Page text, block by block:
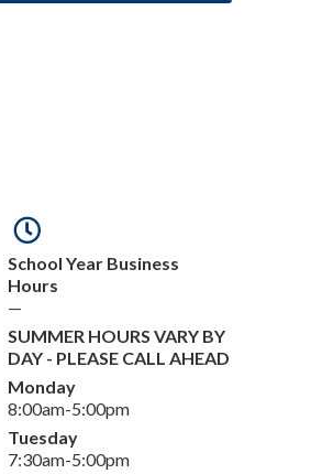
School Year Business
Hours
—
SUMMER HOURS VARY BY
DAY - PLEASE CALL AHEAD
Monday
8:00am-5:00pm
Tuesday
7:30am-5:00pm